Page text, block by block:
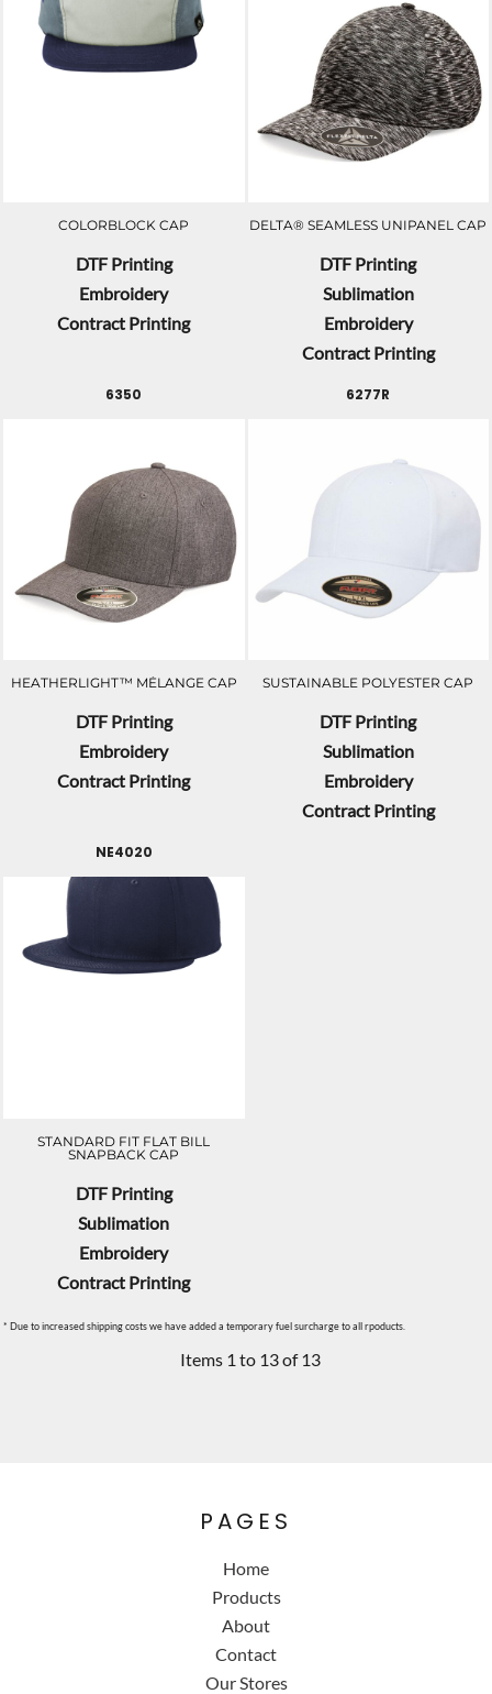
COLORBLOCK CAP
DTF Printing
Embroidery
Contract Printing
DELTA® SEAMLESS UNIPANEL CAP
DTF Printing
Sublimation
Embroidery
Contract Printing
6350
HEATHERLIGHT™ MÉLANGE CAP
DTF Printing
Embroidery
Contract Printing
6277R
SUSTAINABLE POLYESTER CAP
DTF Printing
Sublimation
Embroidery
Contract Printing
NE4020
STANDARD FIT FLAT BILL
SNAPBACK CAP
DTF Printing
Sublimation
Embroidery
Contract Printing
* Due to increased shipping costs we have added a temporary fuel surcharge to all rpoducts.
Items 1 to 13 of 13
PAGES
Home
Products
About
Contact
Our Stores